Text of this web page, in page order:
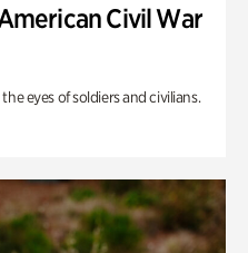
Civil War
eyes of soldiers and civilians.